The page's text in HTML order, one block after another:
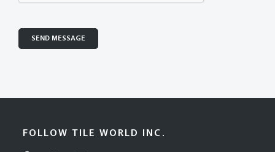
FOLLOW TILE WORLD INC.